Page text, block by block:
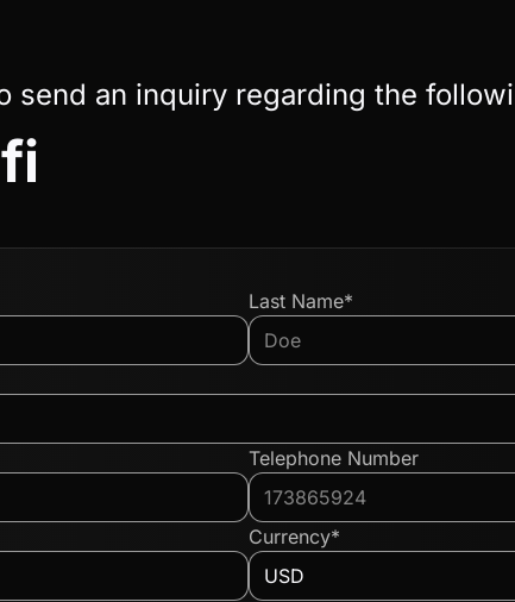
send an inquiry regarding the
Last Name*
Telephone Number
Currency*